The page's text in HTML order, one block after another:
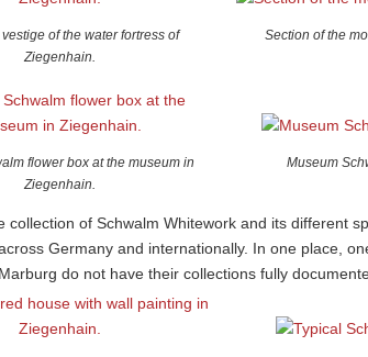
of the water fortress of
Ziegenhain.
Section of the
flower box at the museum in
Ziegenhain.
Museum
collection of Schwalm Whitework and its different
Germany and internationally. In one place,
do not have their collections fully